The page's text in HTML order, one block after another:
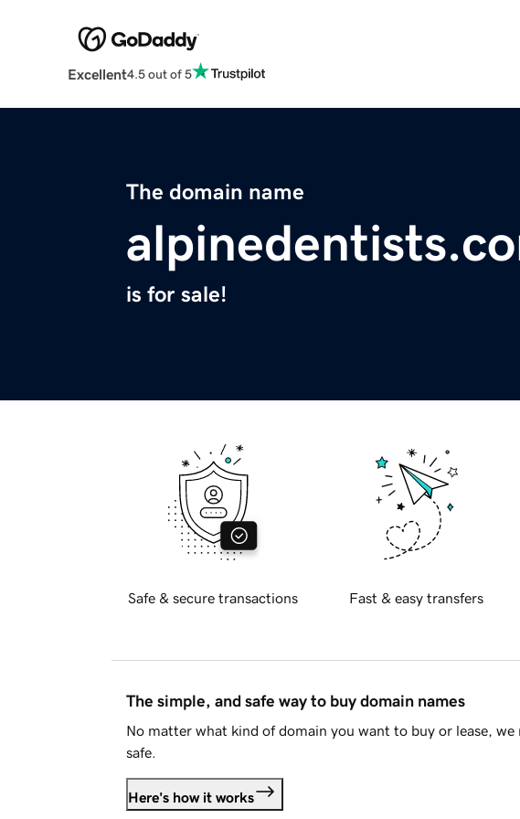
Excellent4.5 out of 5
The domain name
is for sale!
Safe & secure transactions Fast & easy transfers
The simple, and safe way to buy domain names
No matter what kind of domain you want to buy or lease, we
safe.
Here's how it works